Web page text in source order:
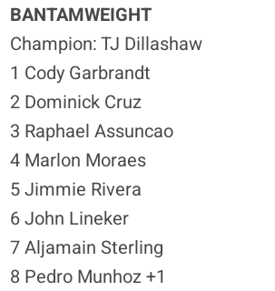
BANTAMWEIGHT
Champion: TJ Dillashaw
1 Cody Garbrandt
2 Dominick Cruz
3 Raphael Assuncao
4 Marlon Moraes
5 Jimmie Rivera
6 John Lineker
7 Aljamain Sterling
8 Pedro Munhoz +1